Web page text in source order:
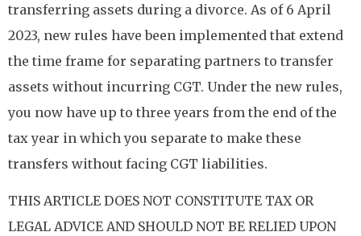
transferring assets during a divorce. As of 6 April
2023, new rules have been implemented that extend
the time frame for separating partners to transfer
assets without incurring CGT. Under the new rules,
you now have up to three years from the end of the
tax year in which you separate to make these
transfers without facing CGT liabilities.
THIS ARTICLE DOES NOT CONSTITUTE TAX OR
LEGAL ADVICE AND SHOULD NOT BE RELIED UPON